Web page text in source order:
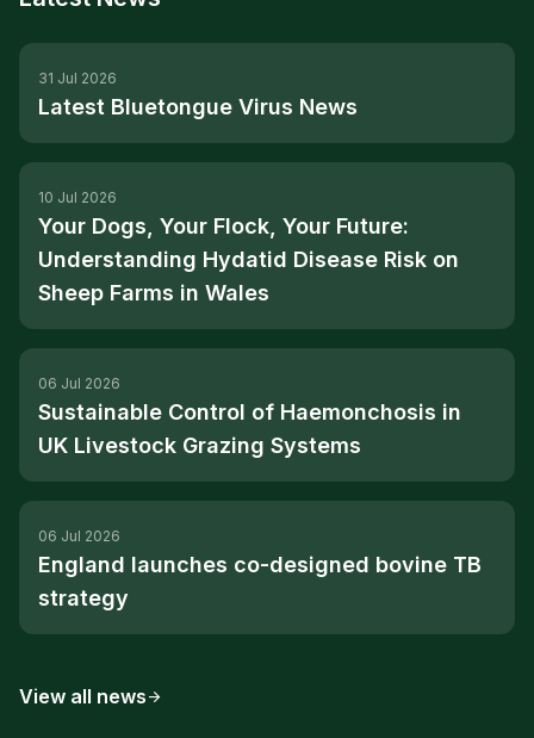
31 Jul 2026
Latest Bluetongue Virus News
10 Jul 2026
Your Dogs, Your Flock, Your Future:
Understanding Hydatid Disease Risk on
Sheep Farms in Wales
06 Jul 2026
Sustainable Control of Haemonchosis in
UK Livestock Grazing Systems
06 Jul 2026
England launches co-designed bovine TB
strategy
View all newsarrow_forward